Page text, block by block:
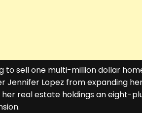
to sell one multi-million dollar
Jennifer Lopez from expanding
real estate holdings an eight-